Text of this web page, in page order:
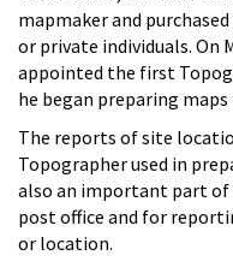
mapmaker and
or private individuals. On
appointed the first
he began preparing
The reports of site
Topographer used in
also an important part of
post office and for
or location.